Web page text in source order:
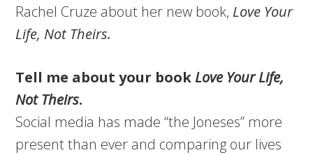
Rachel Cruze about her new book, Love Your
Life, Not Theirs.
Tell me about your bookLove Your Life,
Not Theirs.
Social media has made “the Joneses” more
present than ever and comparing our lives